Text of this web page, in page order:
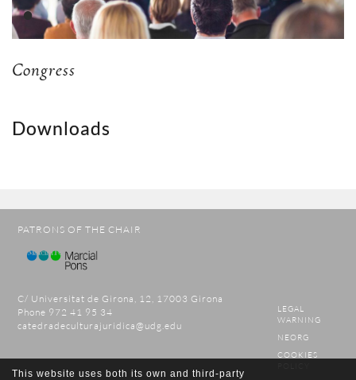
•
Congress
Downloads
PATRONS OF THE CHAIR
C/ Universitat de Girona, 12, 17003 Girona
Phone 972 41 95 34
catedradeculturajuridica@udg.edu
LEGAL
WARNING
NEORG
COOKIES
This website uses both its own and third-party